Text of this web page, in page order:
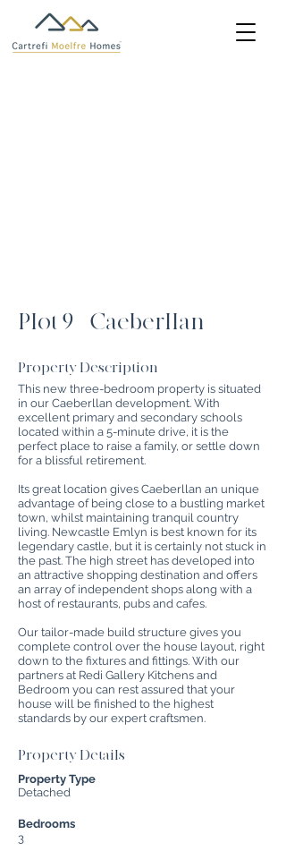
Plot 9 - Caeberllan
Property Description
This new three-bedroom property is situated
in our Caeberllan development. With
excellent primary and secondary schools
located within a 5-minute drive, it is the
perfect place to raise a family, or settle down
for a blissful retirement.
Its great location gives Caeberllan an unique
advantage of being close to a bustling market
town, whilst maintaining tranquil country
living. Newcastle Emlyn is best known for its
legendary castle, but it is certainly not stuck in
the past. The high street has developed into
an attractive shopping destination and offers
an array of independent shops along with a
host of restaurants, pubs and cafes.
Our tailor-made build structure gives you
complete control over the house layout, right
down to the fixtures and fittings. With our
partners at Redi Gallery Kitchens and
Bedroom you can rest assured that your
house will be finished to the highest
standards by our expert craftsmen.
Property Details
Property Type
Detached
Bedrooms
3